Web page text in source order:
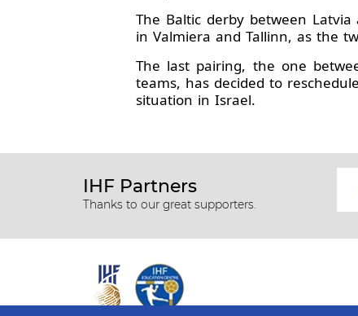
The Baltic derby between
in Valmiera and Tallinn, as the
The last pairing, the one
teams, has decided to
situation in Israel.
IHF Partners
Thanks to our great supporters.